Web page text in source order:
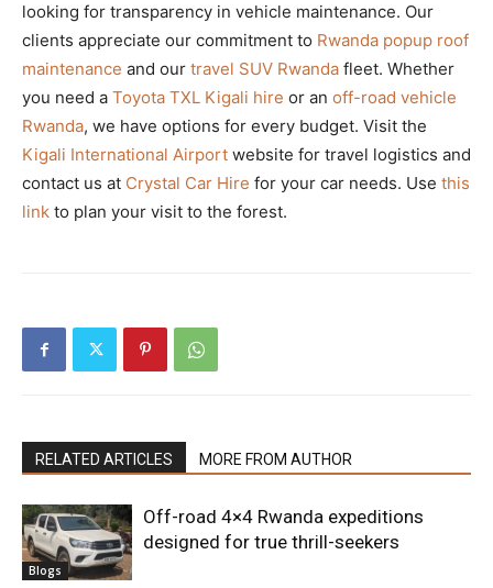
looking for transparency in vehicle maintenance. Our
clients appreciate our commitment to Rwanda popup roof
maintenance and our travel SUV Rwanda fleet. Whether
you need a Toyota TXL Kigali hire or an off-road vehicle
Rwanda, we have options for every budget. Visit the
Kigali International Airport website for travel logistics and
contact us at Crystal Car Hire for your car needs. Use this
link to plan your visit to the forest.
RELATED ARTICLES MORE FROM AUTHOR
Blogs
Off-road 4×4 Rwanda expeditions
designed for true thrill-seekers